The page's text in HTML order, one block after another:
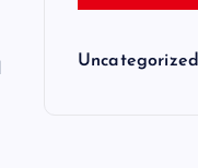
Uncategorized